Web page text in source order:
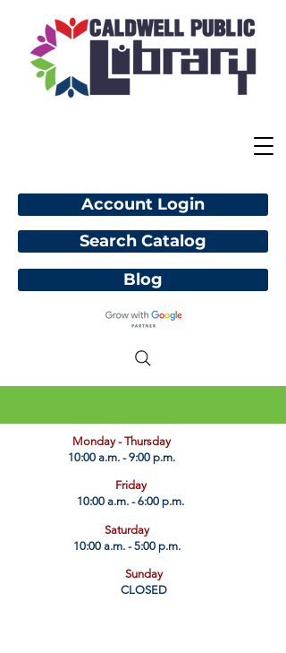
Account Login
Blog
​Monday - Thursday
10:00 a.m. - 9:00 p.m.
Friday
10:00 a.m. - 6:00 p.m.
Saturday
10:00 a.m. - 5:00 p.m.
Sunday
CLOSED
Search Catalog